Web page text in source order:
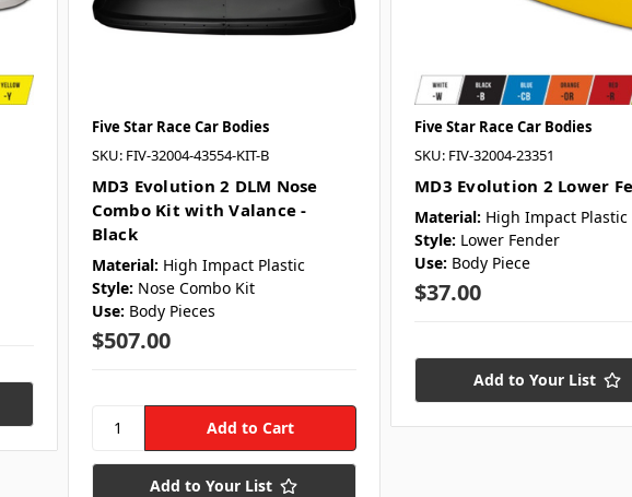
Five Star Race Car Bodies
SKU: FIV-32004-43554-KIT-B
MD3 Evolution 2 DLM Nose
Combo Kit with Valance -
Black
Material: High Impact Plastic
Style: Nose Combo Kit
Use: Body Pieces
$507.00
Add to Your List
Five Star Race Car Bodies
SKU: FIV-32004-23351
MD3 Evolution 2 Lower
Material: High Impact Plastic
Style: Lower Fender
Use: Body Piece
$37.00
Add to Your List